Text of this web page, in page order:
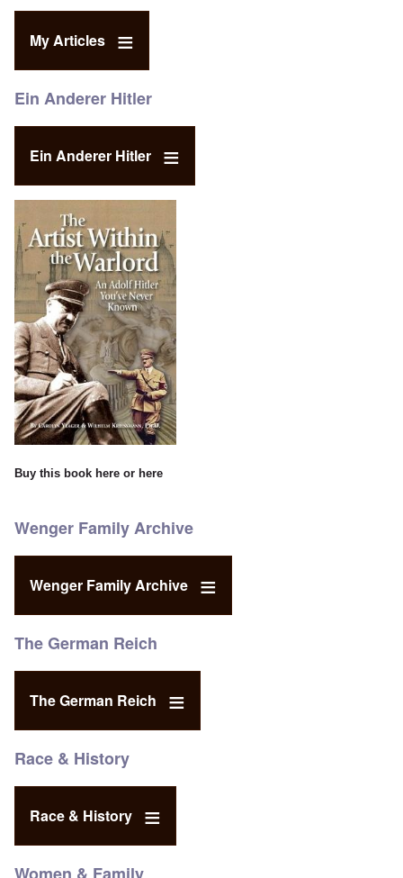
My Articles
Ein Anderer Hitler
Ein Anderer Hitler
Buy this book here or here
Wenger Family Archive
Wenger Family Archive
The German Reich
The German Reich
Race & History
Race & History